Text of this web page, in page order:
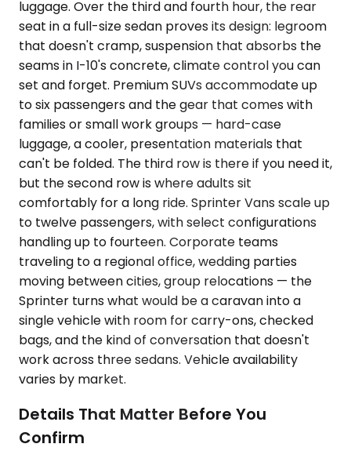
luggage. Over the third and fourth hour, the rear
seat in a full-size sedan proves its design: legroom
that doesn't cramp, suspension that absorbs the
seams in I-10's concrete, climate control you can
set and forget. Premium SUVs accommodate up
to six passengers and the gear that comes with
families or small work groups — hard-case
luggage, a cooler, presentation materials that
can't be folded. The third row is there if you need it,
but the second row is where adults sit
comfortably for a long ride. Sprinter Vans scale up
to twelve passengers, with select configurations
handling up to fourteen. Corporate teams
traveling to a regional office, wedding parties
moving between cities, group relocations — the
Sprinter turns what would be a caravan into a
single vehicle with room for carry-ons, checked
bags, and the kind of conversation that doesn't
work across three sedans. Vehicle availability
varies by market.
Details That Matter Before You
Confirm